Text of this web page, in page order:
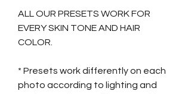
ALL OUR PRESETS WORK FOR
EVERY SKIN TONE AND HAIR
COLOR.
* Presets work differently on each
photo according to lighting and